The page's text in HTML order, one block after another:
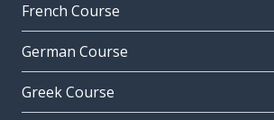
French Course
German Course
Greek Course